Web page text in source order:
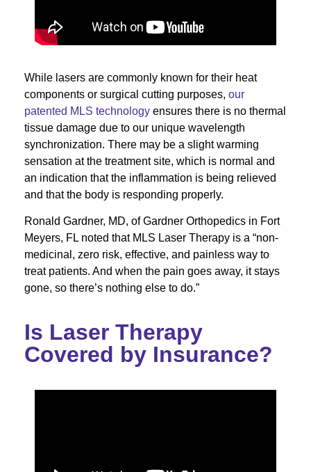
While lasers are commonly known for their heat
components or surgical cutting purposes, our
patented MLS technology ensures there is no thermal
tissue damage due to our unique wavelength
synchronization. There may be a slight warming
sensation at the treatment site, which is normal and
an indication that the inflammation is being relieved
and that the body is responding properly.
Ronald Gardner, MD, of Gardner Orthopedics in Fort
Meyers, FL noted that MLS Laser Therapy is a “non-
medicinal, zero risk, effective, and painless way to
treat patients. And when the pain goes away, it stays
gone, so there’s nothing else to do.”
Is Laser Therapy
Covered by Insurance?